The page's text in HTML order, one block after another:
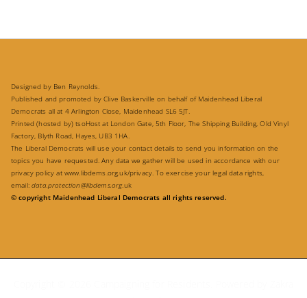
Designed by Ben Reynolds.
Published and promoted by Clive Baskerville on behalf of Maidenhead Liberal
Democrats all at 4 Arlington Close, Maidenhead SL6 5JT.
Printed (hosted by) tsoHost at London Gate, 5th Floor, The Shipping Building, Old Vinyl
Factory, Blyth Road, Hayes, UB3 1HA.
The Liberal Democrats will use your contact details to send you information on the
topics you have requested. Any data we gather will be used in accordance with our
privacy policy at www.libdems.org.uk/privacy. To exercise your legal data rights,
email:data.protection@libdems.org.uk
© copyright Maidenhead Liberal Democrats all rights reserved.